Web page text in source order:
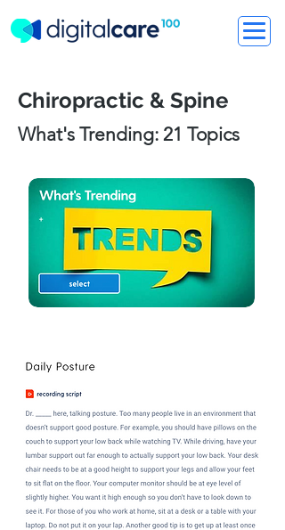
Chiropractic & Spine
What's Trending: 21 Topics